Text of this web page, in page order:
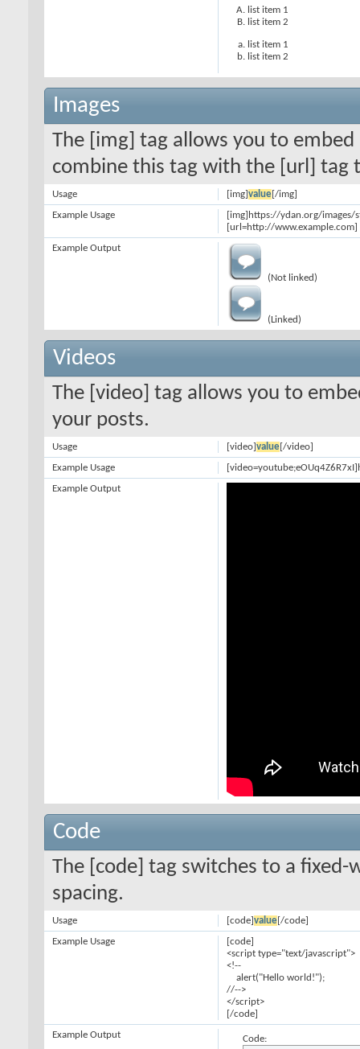
list item 1
list item 2
list item 1
list item 2
Images
The [img] tag allows you to
combine this tag with the [url] tag
[img]value[/img]
Usage
[img]https://ydan.org/images/
[url=http://
Example Usage
(Not linked)
(Linked)
Example Output
Videos
The [video] tag allows you to
your posts.
[video]value[/video]
Usage
Example Usage
Example Output
Code
The [code] tag switches to a
spacing.
[code]value[/code]
Usage
[code]
<script type="text/javascript">
<!--
alert("Hello world!");
//-->
</script>
[/code]
Example Usage
Code:
Example Output